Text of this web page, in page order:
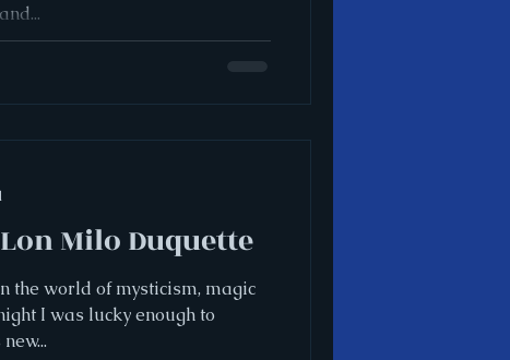
Milo Duquette
the world of mysticism, magic
I was lucky enough to